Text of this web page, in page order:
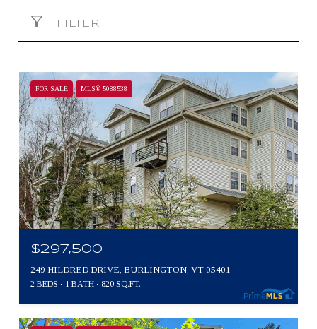
FILTER
FOR SALE MLS® 5088538
$297,500
249 HILDRED DRIVE, BURLINGTON, VT 05401
2 BEDS 1 BATH 820 SQ.FT.